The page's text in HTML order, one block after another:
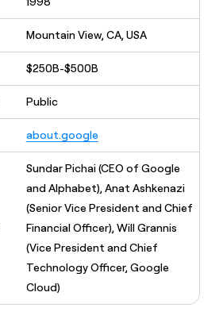
+140%
a life
Mountain View, CA, USA
$250B-$500B
Public
about.google
Sundar Pichai (CEO of Google
and Alphabet), Anat Ashkenazi
(Senior Vice President and Chief
Financial Officer), Will Grannis
(Vice President and Chief
Technology Officer, Google
Cloud)